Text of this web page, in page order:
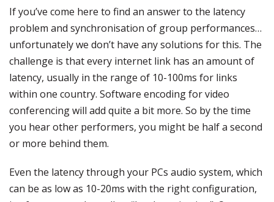
If you’ve come here to find an answer to the latency
problem and synchronisation of group performances…
unfortunately we don’t have any solutions for this. The
challenge is that every internet link has an amount of
latency, usually in the range of 10-100ms for links
within one country. Software encoding for video
conferencing will add quite a bit more. So by the time
you hear other performers, you might be half a second
or more behind them.
Even the latency through your PCs audio system, which
can be as low as 10-20ms with the right configuration,